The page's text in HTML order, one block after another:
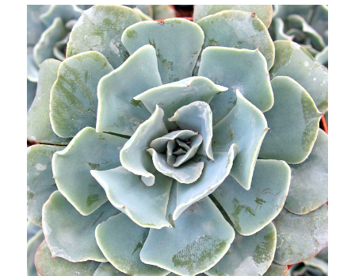
UNDEFINED UNDEFINED WISH
LIST